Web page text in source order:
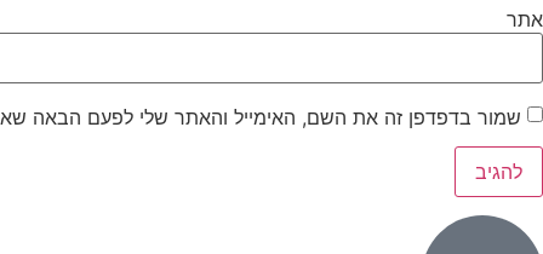
אתר
שמור בדפדפן זה את השם, האימייל והאתר שלי לפעם הבאה